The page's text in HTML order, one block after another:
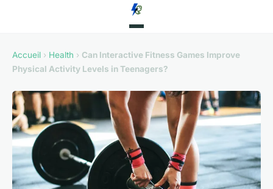
Accueil › Health › Can Interactive Fitness Games Improve
Physical Activity Levels in Teenagers?